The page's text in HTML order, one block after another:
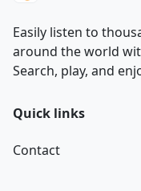
Easily listen to
around the world
Search, play, and
Quick links
Contact